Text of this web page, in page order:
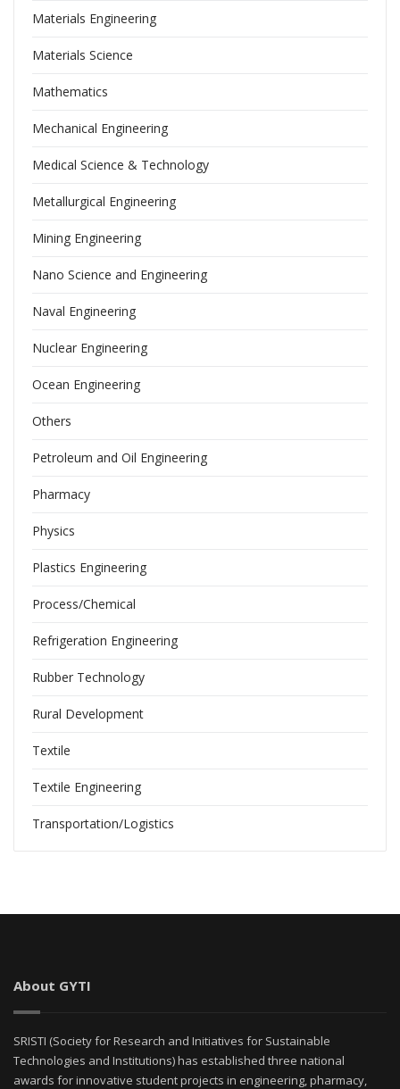
Materials Engineering
Materials Science
Mathematics
Mechanical Engineering
Medical Science & Technology
Metallurgical Engineering
Mining Engineering
Nano Science and Engineering
Naval Engineering
Nuclear Engineering
Ocean Engineering
Others
Petroleum and Oil Engineering
Pharmacy
Physics
Plastics Engineering
Process/Chemical
Refrigeration Engineering
Rubber Technology
Rural Development
Textile
Textile Engineering
Transportation/Logistics
About GYTI
SRISTI (Society for Research and Initiatives for Sustainable
Technologies and Institutions) has established three national
awards for innovative student projects in engineering, pharmacy,